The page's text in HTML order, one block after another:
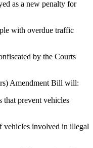
as a new penalty for
with overdue traffic
by the Courts
Amendment Bill will:
prevent vehicles
vehicles involved in illegal